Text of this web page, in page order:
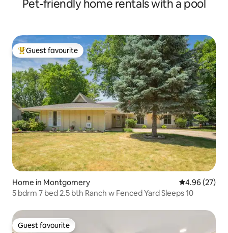
Pet-friendly home rentals with a pool
Top guest favourite
Guest favourite
Home in Montgomery 4.96 out of 5
4.96 (27)
5 bdrm 7 bed 2.5 bth Ranch w Fenced Yard Sleeps 10
Guest favourite
Guest favourite